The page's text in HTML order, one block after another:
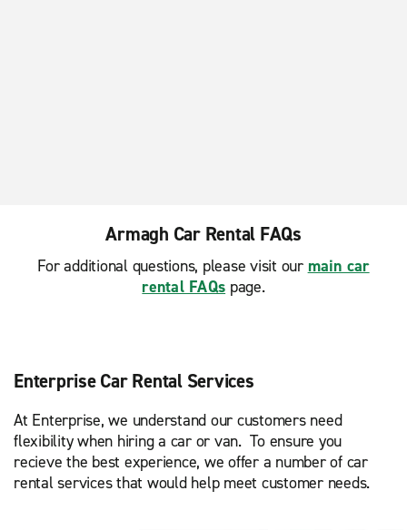
Armagh Car Rental FAQs
For additional questions, please visit our main car
rental FAQs page.
Enterprise Car Rental Services
At Enterprise, we understand our customers need
flexibility when hiring a car or van. To ensure you
recieve the best experience, we offer a number of car
rental services that would help meet customer needs.